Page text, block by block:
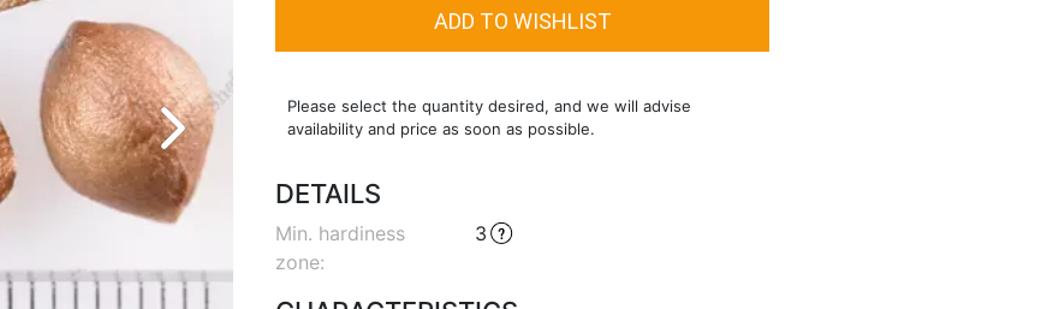
Please select the quantity desired, and we will advise
availability and price as soon as possible.
DETAILS
Min. hardiness
zone:
3